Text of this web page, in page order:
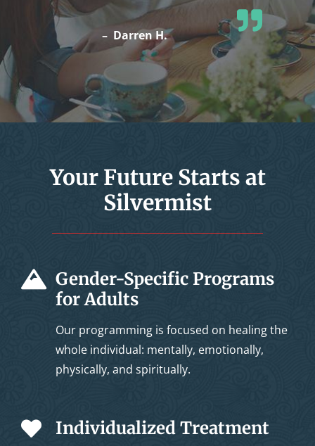
– Darren H.
Your Future Starts at
Silvermist
Gender-Specific Programs
for Adults
Our programming is focused on healing the
whole individual: mentally, emotionally,
physically, and spiritually.
Individualized Treatment